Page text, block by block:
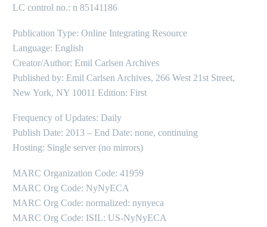
LC control no.: n 85141186
Publication Type: Online Integrating Resource
Language: English
Creator/Author: Emil Carlsen Archives
Published by: Emil Carlsen Archives, 266 West 21st Street,
New York, NY 10011 Edition: First
Frequency of Updates: Daily
Publish Date: 2013 – End Date: none, continuing
Hosting: Single server (no mirrors)
MARC Organization Code: 41959
MARC Org Code: NyNyECA
MARC Org Code: normalized: nynyeca
MARC Org Code: ISIL: US-NyNyECA